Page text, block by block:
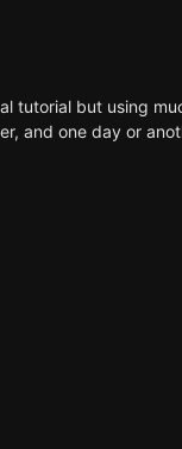
tutorial but using
, and one day or